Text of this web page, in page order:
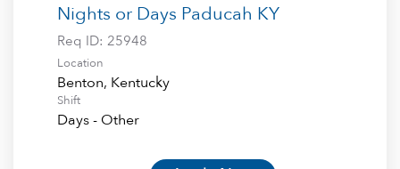
Nights or Days Paducah KY
Req ID: 25948
Location
Shift
Days - Other